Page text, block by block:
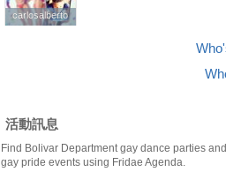
carlosalberto
carlosalberto
活動訊息
Find Bolivar Department gay dance parties
gay pride events using Fridae Agenda.